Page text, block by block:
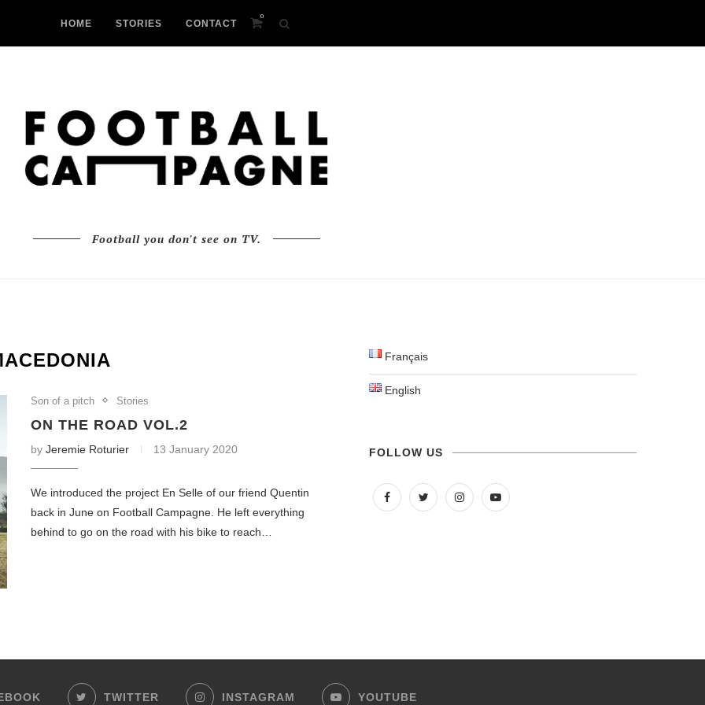
HOME STORIES CONTACT
0
Football you don't see on TV.
Son of a pitch Stories
ON THE ROAD VOL.2
by Jeremie Roturier 13 January 2020
We introduced the project En Selle of our friend Quentin
back in June on Football Campagne. He left everything
behind to go on the road with his bike to reach…
Français
English
FOLLOW US
TWITTER INSTAGRAM YOUTUBE